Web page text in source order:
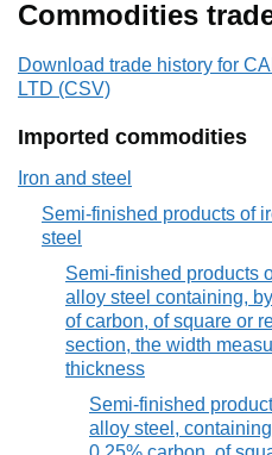
Commodities
Download trade history for
LTD (CSV)
Imported commodities
Iron and steel
Semi-finished products of
steel
Semi-finished products
alloy steel containing,
of carbon, of square or
section, the width
thickness
Semi-finished
alloy steel,